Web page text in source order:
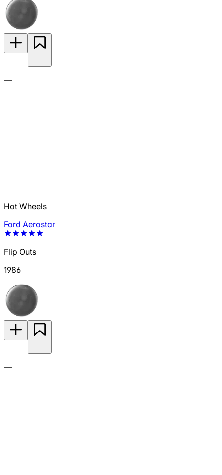
—
Hot Wheels
Ford Aerostar
Flip Outs
1986
—